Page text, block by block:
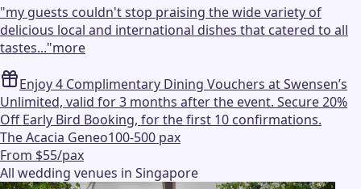
"my guests couldn't stop praising the wide variety of
delicious local and international dishes that catered to all
tastes..."more
Enjoy 4 Complimentary Dining Vouchers at Swensen’s
Unlimited, valid for 3 months after the event. Secure 20%
Off Early Bird Booking, for the first 10 confirmations.
The Acacia Geneo100-500 pax
From $55/pax
All wedding venues in Singapore